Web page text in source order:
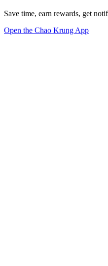
Save time, earn rewards, get
Open the Chao Krung App